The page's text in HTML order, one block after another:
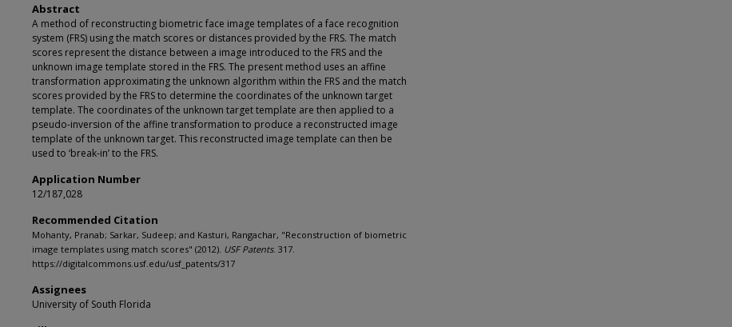
Abstract
A method of reconstructing biometric face image templates of a face recognition
system (FRS) using the match scores or distances provided by the FRS. The match
scores represent the distance between a image introduced to the FRS and the
unknown image template stored in the FRS. The present method uses an affine
transformation approximating the unknown algorithm within the FRS and the match
scores provided by the FRS to determine the coordinates of the unknown target
template. The coordinates of the unknown target template are then applied to a
pseudo-inversion of the affine transformation to produce a reconstructed image
template of the unknown target. This reconstructed image template can then be
used to ‘break-in’ to the FRS.
Application Number
12/187,028
Recommended Citation
Mohanty, Pranab; Sarkar, Sudeep; and Kasturi, Rangachar, "Reconstruction of biometric
image templates using match scores" (2012). USF Patents. 317.
https://digitalcommons.usf.edu/usf_patents/317
Assignees
University of South Florida